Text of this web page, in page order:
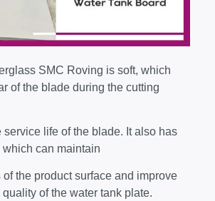
SMC Roving is soft, which
of the blade during the cutting
service life of the blade. It also has
can maintain
the product surface and improve
of the water tank plate.